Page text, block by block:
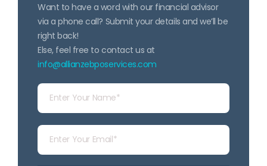
Want to have a word with our financial advisor
via a phone call? Submit your details and we’ll be
right back!
Else, feel free to contact us at
info@allianzebposervices.com